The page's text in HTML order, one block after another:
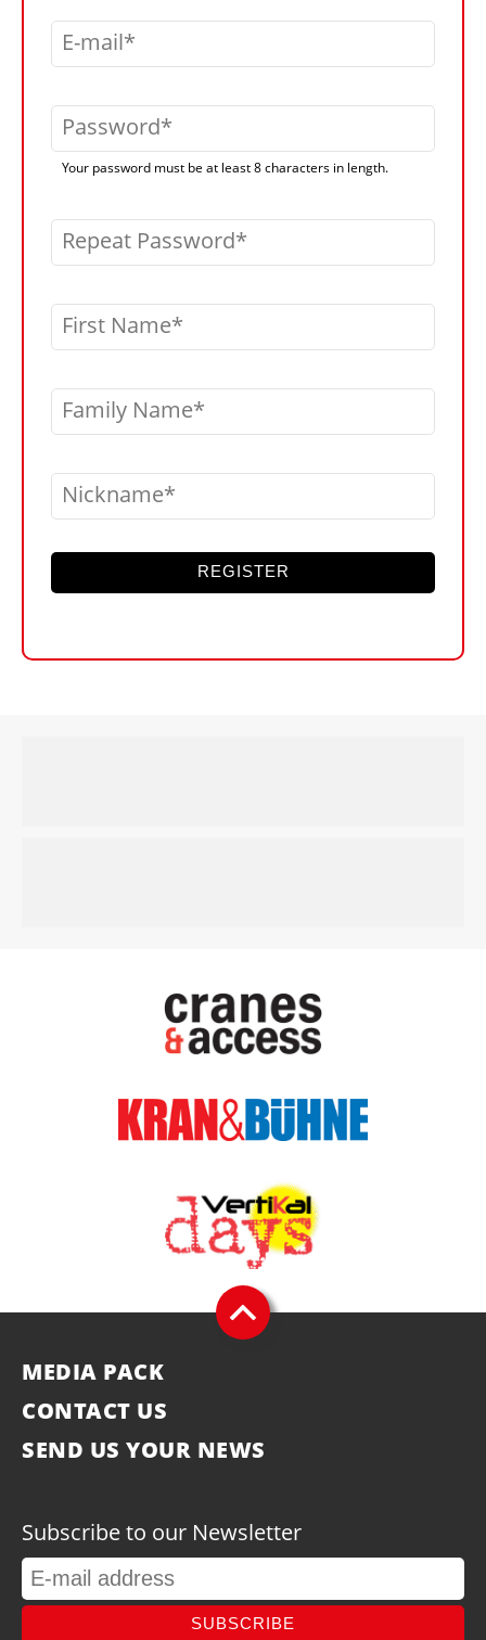
E-mail
Password
Your password must be at least 8 characters in length.
Repeat Password
First Name
Family Name
Nickname
REGISTER
MEDIA PACK
CONTACT US
SEND US YOUR NEWS
Subscribe to our Newsletter
SUBSCRIBE